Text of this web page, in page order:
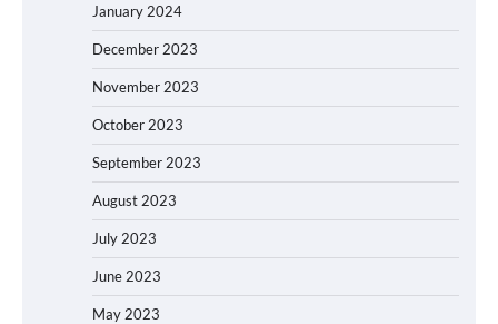
January 2024
December 2023
November 2023
October 2023
September 2023
August 2023
July 2023
June 2023
May 2023